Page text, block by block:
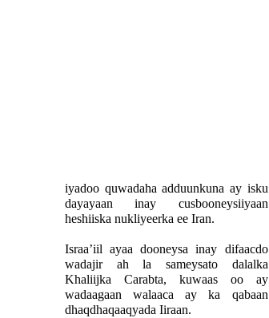
iyadoo quwadaha adduunkuna ay isku
dayayaan inay cusbooneysiiyaan
heshiiska nukliyeerka ee Iran.
Israa’iil ayaa dooneysa inay difaacdo
wadajir ah la sameysato dalalka
Khaliijka Carabta, kuwaas oo ay
wadaagaan walaaca ay ka qabaan
dhaqdhaqaaqyada Iiraan.